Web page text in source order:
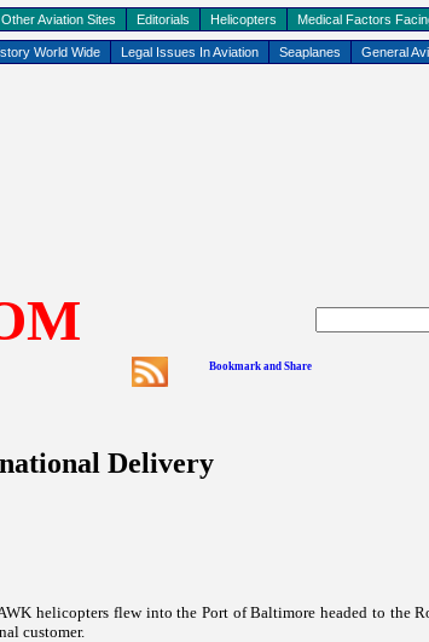
World Wide Legal Issues In Aviation Seaplanes General
Aviation Sites Editorials Helicopters Medical Factors
Delivery
helicopters flew into the Port of Baltimore headed to the
customer.